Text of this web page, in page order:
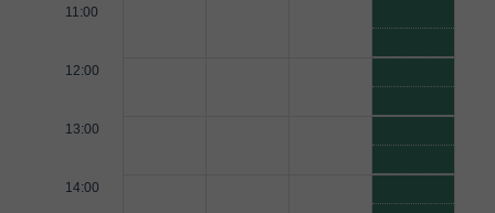
11:00
12:00
13:00
14:00